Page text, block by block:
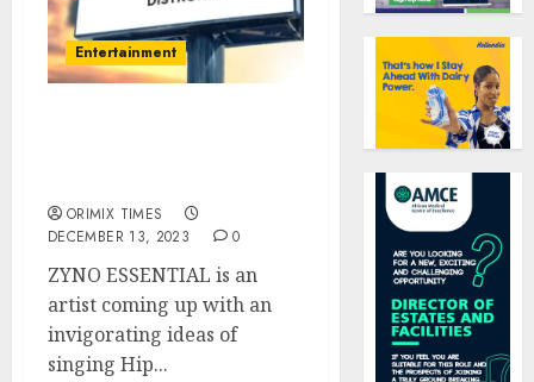
Entertainment
ORIMIX TIMES
DECEMBER 13, 2023
0
ZYNO ESSENTIAL is an
artist coming up with an
invigorating ideas of
singing Hip...